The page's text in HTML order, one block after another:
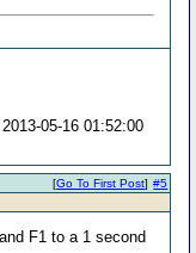
05-16 01:52:00
#5
[Go To First Post]
F1 to a 1 second